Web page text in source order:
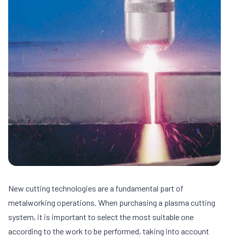
New cutting technologies are a fundamental part of
metalworking operations. When purchasing a plasma cutting
system, it is important to select the most suitable one
according to the work to be performed, taking into account